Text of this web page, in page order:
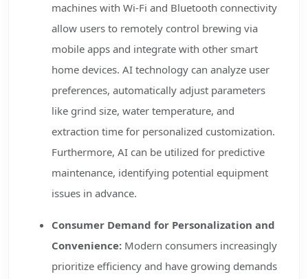
machines with Wi-Fi and Bluetooth connectivity
allow users to remotely control brewing via
mobile apps and integrate with other smart
home devices. AI technology can analyze user
preferences, automatically adjust parameters
like grind size, water temperature, and
extraction time for personalized customization.
Furthermore, AI can be utilized for predictive
maintenance, identifying potential equipment
issues in advance.
Consumer Demand for Personalization and
Convenience: Modern consumers increasingly
prioritize efficiency and have growing demands